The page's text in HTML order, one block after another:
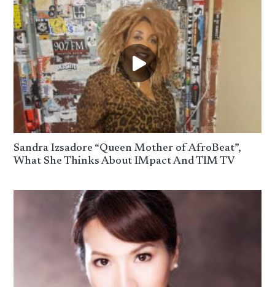
Sandra Izsadore “Queen Mother of AfroBeat”,
What She Thinks About IMpact And TIM TV